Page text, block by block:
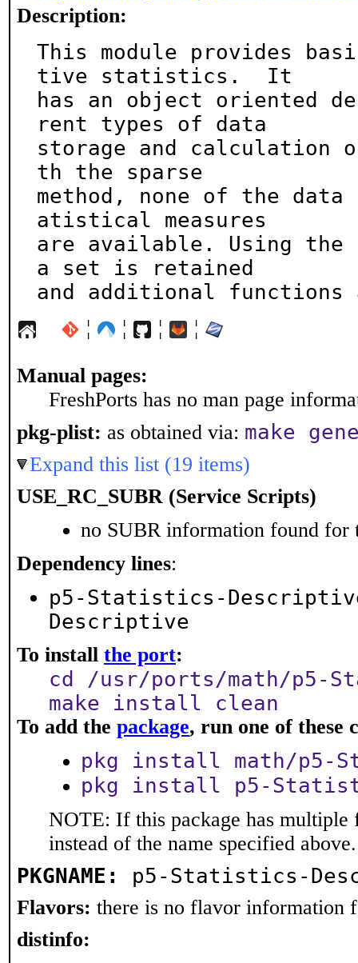
Description:
This module provides
tive statistics.  It
has an object oriented
rent types of data
storage and calculation
th the sparse
method, none of the
atistical measures
are available. Using
a set is retained
and additional
¦ ¦ ¦ ¦
Manual pages:
FreshPorts has no man page
pkg-plist: as obtained via: make
Expand this list (19 items)
USE_RC_SUBR (Service Scripts)
no SUBR information found for
Dependency lines:
p5-Statistics-
Descriptive
To install the port:
cd /usr/ports/math/p5-
make install clean
To add the package, run one of these
pkg install math/p5-
pkg install p5-
NOTE: If this package has multiple
instead of the name specified above.
PKGNAME: p5-Statistics-
Flavors: there is no flavor information
distinfo: